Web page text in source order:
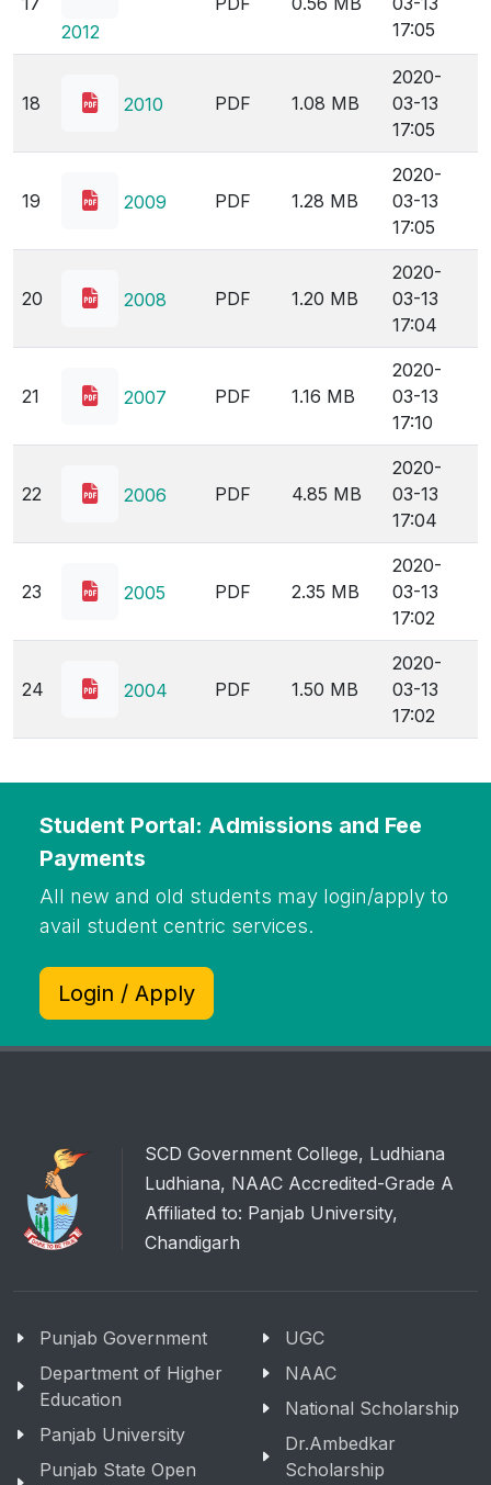
2012
17:05
18 2010 PDF 1.08 MB
2020-
03-13
17:05
19 2009 PDF 1.28 MB
2020-
03-13
17:05
20 2008 PDF 1.20 MB
2020-
03-13
17:04
21 2007 PDF 1.16 MB
2020-
03-13
17:10
22 2006 PDF 4.85 MB
2020-
03-13
17:04
23 2005 PDF 2.35 MB
2020-
03-13
17:02
24 2004 PDF 1.50 MB
2020-
03-13
17:02
Student Portal: Admissions and Fee
Payments
All new and old students may login/apply to
avail student centric services.
Login / Apply
SCD Government College, Ludhiana
Ludhiana, NAAC Accredited-Grade A
Affiliated to: Panjab University,
Chandigarh
Punjab Government
Department of Higher
Education
Panjab University
Punjab State Open
UGC
NAAC
National Scholarship
Dr.Ambedkar
Scholarship